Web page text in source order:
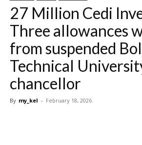
27 Million Cedi
Three allowances
from suspended
Technical
chancellor
By my_kel - February 18, 2026